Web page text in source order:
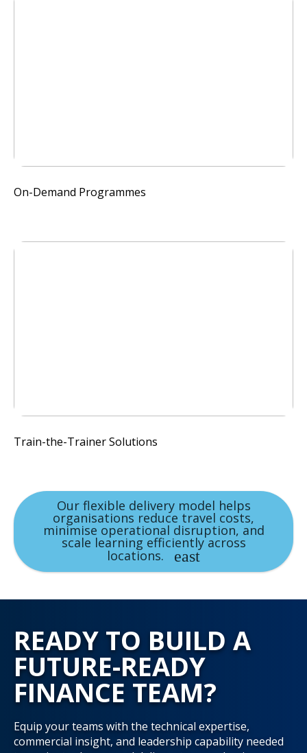
On-Demand Programmes
Train-the-Trainer Solutions
Our flexible delivery model helps
organisations reduce travel costs,
minimise operational disruption, and
scale learning efficiently across
locations.
READY TO BUILD A
FUTURE-READY
FINANCE TEAM?
Equip your teams with the technical expertise,
commercial insight, and leadership capability needed